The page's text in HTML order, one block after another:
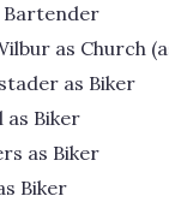
Bartender
as Church
as Biker
as Biker
as Biker
Biker